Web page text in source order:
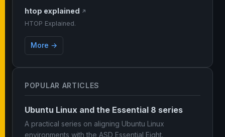
POPULAR ARTICLES
Ubuntu Linux and the Essential 8 series
A practical series on aligning Ubuntu Linux
environments with the ASD Essential Eight.
htop explained ↗
HTOP Explained.
More →